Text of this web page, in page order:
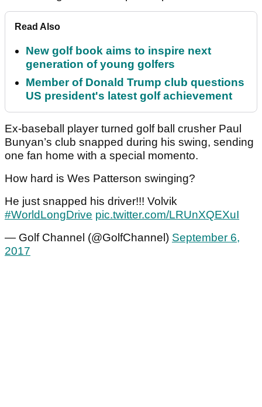
Read Also
New golf book aims to inspire next
generation of young golfers
Member of Donald Trump club questions
US president's latest golf achievement
Ex-baseball player turned golf ball crusher Paul
Bunyan’s club snapped during his swing, sending
one fan home with a special momento.
How hard is Wes Patterson swinging?
He just snapped his driver!!! Volvik
#WorldLongDrive pic.twitter.com/LRUnXQEXuI
— Golf Channel (@GolfChannel) September 6,
2017